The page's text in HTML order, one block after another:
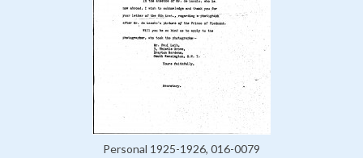
Personal 1925-1926, 016-0079